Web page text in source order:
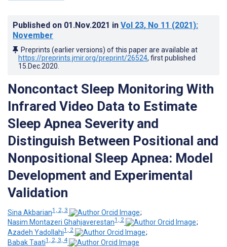
Published on 01.Nov.2021 in Vol 23, No 11 (2021):
November
Preprints (earlier versions) of this paper are available at
https://preprints.jmir.org/preprint/26524, first published
15.Dec.2020
Noncontact Sleep Monitoring With
Infrared Video Data to Estimate
Sleep Apnea Severity and
Distinguish Between Positional and
Nonpositional Sleep Apnea: Model
Development and Experimental
Validation
Sina Akbarian1, 2, 3
;
Nasim Montazeri Ghahjaverestan1, 2
;
Azadeh Yadollahi1, 2
;
Babak Taati1, 2, 3, 4